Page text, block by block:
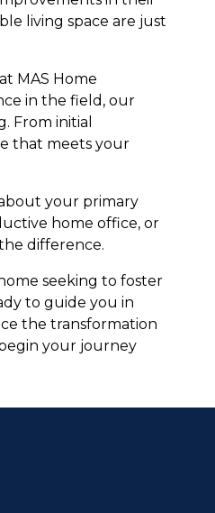
living space are just
MAS Home
in the field, our
From initial
that meets your
your primary
home office, or
difference.
seeking to foster
to guide you in
the transformation
your journey